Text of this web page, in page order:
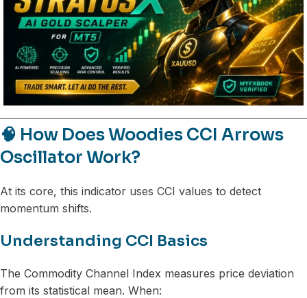
🧠 How Does Woodies CCI Arrows
Oscillator Work?
At its core, this indicator uses CCI values to detect
momentum shifts.
Understanding CCI Basics
The Commodity Channel Index measures price deviation
from its statistical mean. When: